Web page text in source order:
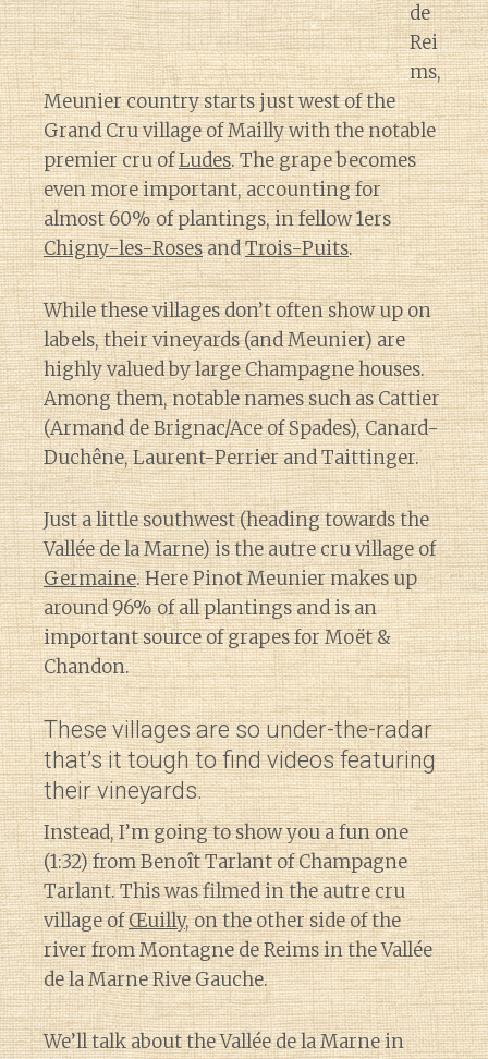
de
Rei
ms,
Meunier country starts just west of the
Grand Cru village of Mailly with the notable
premier cru ofLudes. The grape becomes
even more important, accounting for
almost 60% of plantings, in fellow 1ers
Chigny-les-RosesandTrois-Puits.
While these villages don’t often show up on
labels, their vineyards (and Meunier) are
highly valued by large Champagne houses.
Among them, notable names such as Cattier
(Armand de Brignac/Ace of Spades), Canard-
Duchêne, Laurent-Perrier and Taittinger.
Just a little southwest (heading towards the
Vallée de la Marne) is the autre cru village of
Germaine. Here Pinot Meunier makes up
around 96% of all plantings and is an
important source of grapes for Moët &
Chandon.
These villages are so under-the-radar
that’s it tough to find videos featuring
their vineyards.
Instead, I’m going to show you a fun one
(1:32) from Benoît Tarlant of Champagne
Tarlant. This was filmed in the autre cru
village ofŒuilly, on the other side of the
river from Montagne de Reims in the Vallée
de la Marne Rive Gauche.
We’ll talk about the Vallée de la Marne in